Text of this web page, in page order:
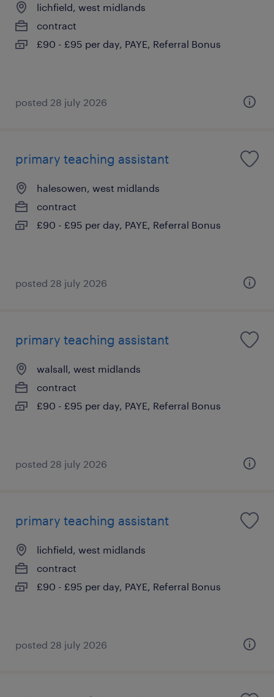
lichfield, west midlands
contract
£90 - £95 per day, PAYE, Referral Bonus
posted 28 july 2026
primary teaching assistant
halesowen, west midlands
contract
£90 - £95 per day, PAYE, Referral Bonus
posted 28 july 2026
primary teaching assistant
walsall, west midlands
contract
£90 - £95 per day, PAYE, Referral Bonus
posted 28 july 2026
primary teaching assistant
lichfield, west midlands
contract
£90 - £95 per day, PAYE, Referral Bonus
posted 28 july 2026